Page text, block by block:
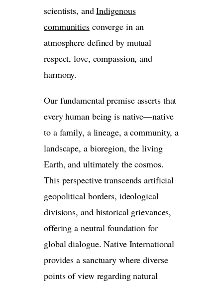
scientists, andIndigenous
communitiesconverge in an
atmosphere defined by mutual
respect, love, compassion, and
harmony.
Our fundamental premise asserts that
every human being is native—native
to a family, a lineage, a community, a
landscape, a bioregion, the living
Earth, and ultimately the cosmos.
This perspective transcends artificial
geopolitical borders, ideological
divisions, and historical grievances,
offering a neutral foundation for
global dialogue. Native International
provides a sanctuary where diverse
points of view regarding natural